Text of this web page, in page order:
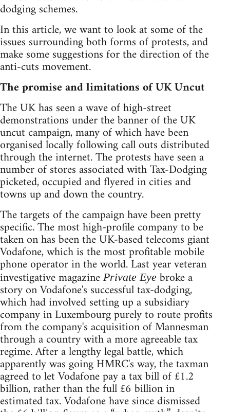
dodging schemes.
In this article, we want to look at some of the
issues surrounding both forms of protests, and
make some suggestions for the direction of the
anti-cuts movement.
The promise and limitations of UK Uncut
The UK has seen a wave of high-street
demonstrations under the banner of the UK
uncut campaign, many of which have been
organised locally following call outs distributed
through the internet. The protests have seen a
number of stores associated with Tax-Dodging
picketed, occupied and flyered in cities and
towns up and down the country.
The targets of the campaign have been pretty
specific. The most high-profile company to be
taken on has been the UK-based telecoms giant
Vodafone, which is the most profitable mobile
phone operator in the world. Last year veteran
investigative magazine Private Eye broke a
story on Vodafone's successful tax-dodging,
which had involved setting up a subsidiary
company in Luxembourg purely to route profits
from the company's acquisition of Mannesman
through a country with a more agreeable tax
regime. After a lengthy legal battle, which
apparently was going HMRC's way, the taxman
agreed to let Vodafone pay a tax bill of £1.2
billion, rather than the full £6 billion in
estimated tax. Vodafone have since dismissed